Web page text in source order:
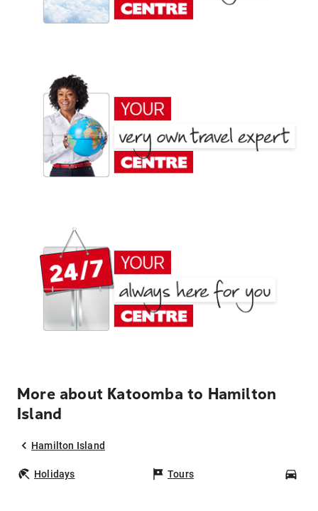
More about Katoomba to Hamilton
Island
Hamilton Island
Holidays Tours